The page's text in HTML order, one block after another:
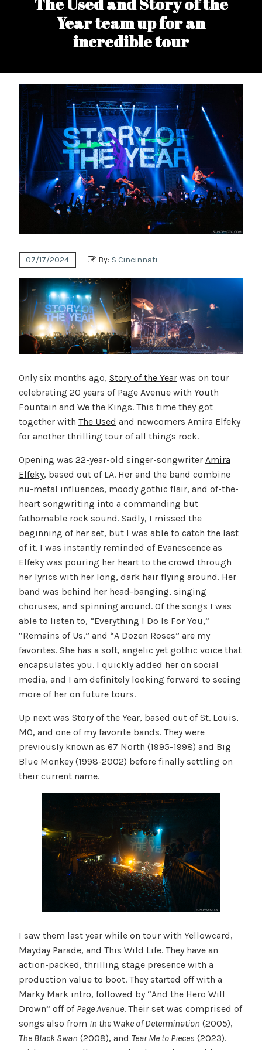
Year team up for an
incredible tour
07/17/2024 By: S Cincinnati
Only six months ago, Story of the Yearwas on tour
celebrating 20 years of Page Avenue with Youth
Fountain and We the Kings. This time they got
together with The Used and newcomers Amira Elfeky
for another thrilling tour of all things rock.
Opening was 22-year-old singer-songwriter Amira
Elfeky, based out of LA. Her and the band combine
nu-metal influences, moody gothic flair, and of-the-
heart songwriting into a commanding but
fathomable rock sound. Sadly, I missed the
beginning of her set, but I was able to catch the last
of it. I was instantly reminded of Evanescence as
Elfeky was pouring her heart to the crowd through
her lyrics with her long, dark hair flying around. Her
band was behind her head-banging, singing
choruses, and spinning around. Of the songs I was
able to listen to, “Everything I Do Is For You,”
“Remains of Us,” and “A Dozen Roses” are my
favorites. She has a soft, angelic yet gothic voice that
encapsulates you. I quickly added her on social
media, and I am definitely looking forward to seeing
more of her on future tours.
Up next was Story of the Year, based out of St. Louis,
MO, and one of my favorite bands. They were
previously known as 67 North (1995-1998) and Big
Blue Monkey (1998-2002) before finally settling on
their current name.
I saw them last year while on tour with Yellowcard,
Mayday Parade, and This Wild Life. They have an
action-packed, thrilling stage presence with a
production value to boot. They started off with a
Marky Mark intro, followed by “And the Hero Will
Drown” off of Page Avenue. Their set was comprised of
songs also from In the Wake of Determination (2005),
The Black Swan (2008), and Tear Me to Pieces (2023).